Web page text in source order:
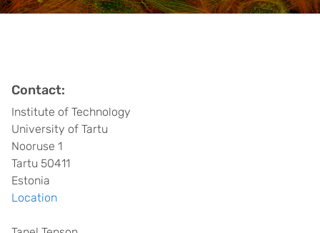
Contact:
Institute of Technology
University of Tartu
Nooruse 1
Tartu 50411
Estonia
Location